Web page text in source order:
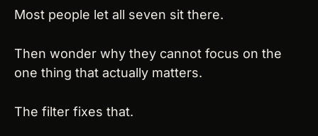
Most people let all seven sit there.
Then wonder why they cannot focus on the
one thing that actually matters.
The filter fixes that.